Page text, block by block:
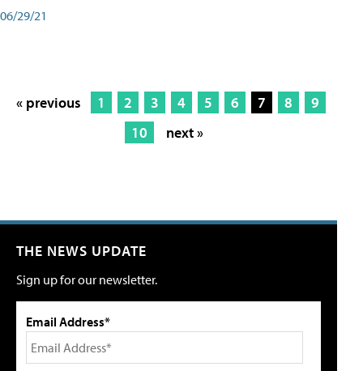
06/29/21
« previous 1 2 3 4 5 6 7 8
9
10
next »
THE NEWS UPDATE
Sign up for our newsletter.
Email Address*